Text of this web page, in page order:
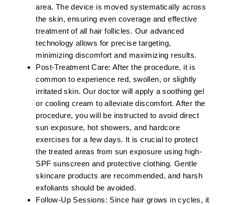
area. The device is moved systematically across
the skin, ensuring even coverage and effective
treatment of all hair follicles. Our advanced
technology allows for precise targeting,
minimizing discomfort and maximizing results.
Post-Treatment Care: After the procedure, it is
common to experience red, swollen, or slightly
irritated skin. Our doctor will apply a soothing gel
or cooling cream to alleviate discomfort. After the
procedure, you will be instructed to avoid direct
sun exposure, hot showers, and hardcore
exercises for a few days. It is crucial to protect
the treated areas from sun exposure using high-
SPF sunscreen and protective clothing. Gentle
skincare products are recommended, and harsh
exfoliants should be avoided.
Follow-Up Sessions: Since hair grows in cycles, it